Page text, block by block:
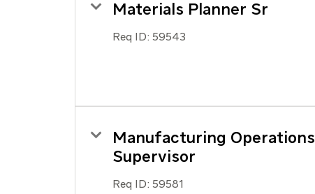
Materials Planner Sr
Req ID: 59543
Manufacturing Operations
Supervisor
Req ID: 59581